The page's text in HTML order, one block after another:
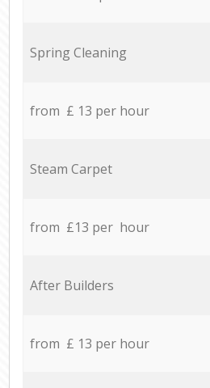
Spring Cleaning
from £ 13 per hour
Steam Carpet
from £13 per hour
After Builders
from £ 13 per hour